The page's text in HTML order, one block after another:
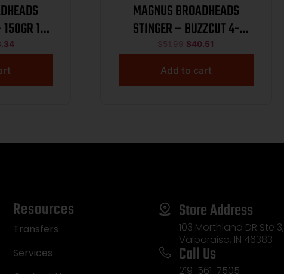
1
MAGNUS BROADHEADS
STINGER – BUZZCUT 4-
BLADE 100GR 3PK
$51.99 $40.51
Add to cart
Resources
Transfers
Services
Store Address
103 Morthland DR Ste 3,
Valparaiso, IN 46383
Call Us
219-561-7505